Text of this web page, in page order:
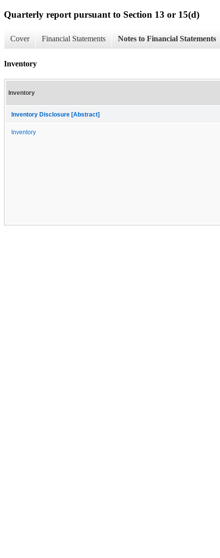
Quarterly report pursuant to Section 13 or 15(d)
Cover Financial Statements Notes to Financial Statements
Inventory
Inventory
Inventory Disclosure [Abstract]
Inventory